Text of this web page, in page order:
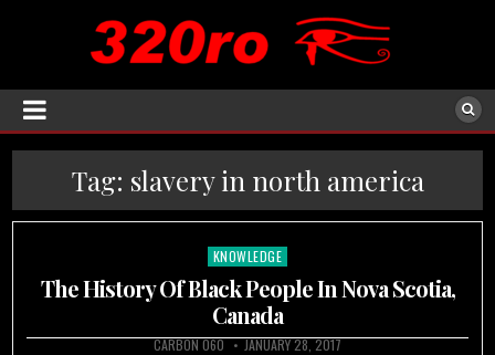
Tag: slavery in north america
Posted
in
KNOWLEDGE
The History Of Black People In Nova Scotia,
Canada
CARBON 060 JANUARY 28, 2017